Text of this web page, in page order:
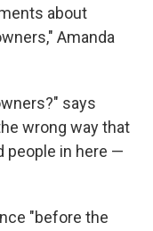
about
Amanda
says
wrong way that
people in here —
"before the